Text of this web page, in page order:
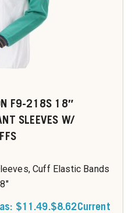
F9-218S 18″
SLEEVES W/
Cuff Elastic Bands
$11.49.$8.62Current